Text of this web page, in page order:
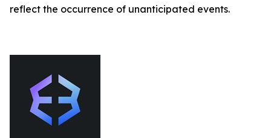
reflect the occurrence of unanticipated events.